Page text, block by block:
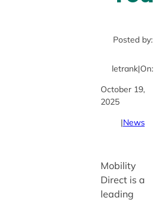
Posted by:
letrank|On:
October 19,
2025
|News
Mobility
Direct is a
leading